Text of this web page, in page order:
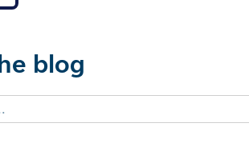
blog